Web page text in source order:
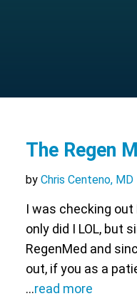
The Regen
byChris Centeno, MD
I was checking
only did I LOL, but
RegenMed and
out, if you as a
…read more